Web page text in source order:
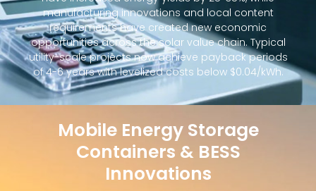
manufacturing innovations and local content
requirements have created new economic
opportunities across the solar value chain. Typical
utility-scale projects now achieve payback periods
of 4-6 years with levelized costs below $0.04/kWh.
Mobile Energy Storage
Containers & BESS
Innovations